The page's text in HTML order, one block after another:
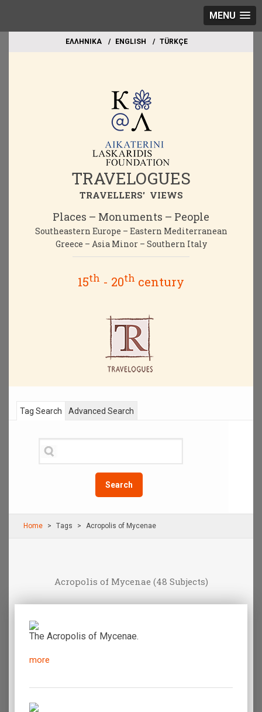
MENU
EΛΛΗΝΙΚΑ ΕΝGLISH TÜRKÇE
TRAVELOGUES
TRAVELLERS' VIEWS
Places – Monuments – People
Southeastern Europe – Eastern Mediterranean
Greece – Asia Minor – Southern Italy
15th - 20th century
Tag Search
Search
Advanced Search
Home Τags Acropolis of Mycenae
Acropolis of Mycenae (48 Subjects)
The Acropolis of Mycenae.
more